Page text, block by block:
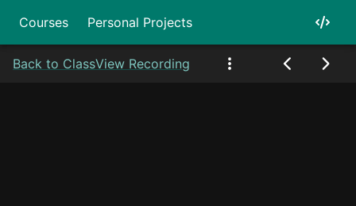
Courses Personal Projects
Back to ClassView Recording